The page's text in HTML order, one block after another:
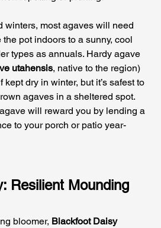
winters, most agaves will need
pot indoors to a sunny, cool
types as annuals. Hardy agave
utahensis, native to the region)
dry in winter, but it’s safest to
agaves in a sheltered spot.
will reward you by lending a
to your porch or patio year-
Resilient Mounding
bloomer, Blackfoot Daisy